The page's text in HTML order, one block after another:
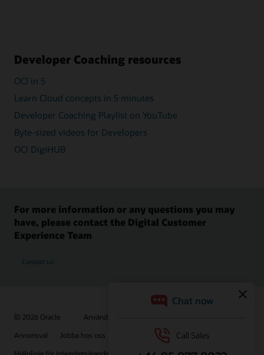
Developer Coaching resources
OCI in 5
Learn Cloud concepts in 5 minutes
Developer Coaching Playlist on YouTube
Byte-sized videos for Developers
OCI DigiHUB
For more information or any questions you may
have, please contact the Digital Customer
Experience Team
Contact us
© 2026 Oracle
Användningsvillkor och sekretess
Annonsval
Jobba hos oss
Prenumerera på e-post